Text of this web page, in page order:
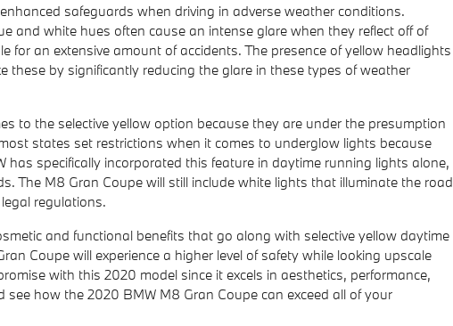
safeguards when driving in adverse weather conditions.
and white hues often cause an intense glare when they reflect off of
for an extensive amount of accidents. The presence of yellow headlights
these by significantly reducing the glare in these types of weather
to the selective yellow option because they are under the presumption
states set restrictions when it comes to underglow lights because
has specifically incorporated this feature in daytime running lights alone,
The M8 Gran Coupe will still include white lights that illuminate the road
regulations.
and functional benefits that go along with selective yellow daytime
Coupe will experience a higher level of safety while looking upscale
with this 2020 model since it excels in aesthetics, performance,
how the 2020 BMW M8 Gran Coupe can exceed all of your